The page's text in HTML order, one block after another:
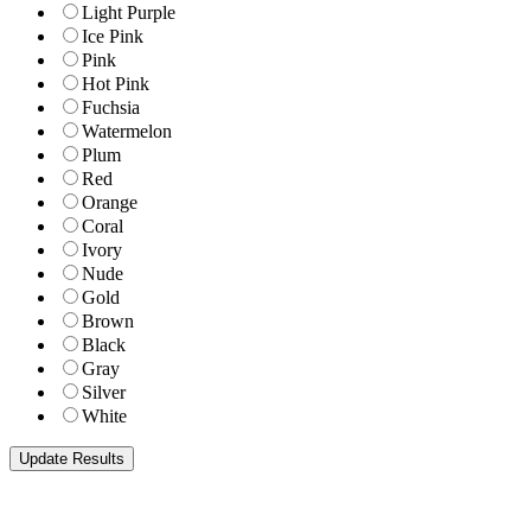
Light Purple
Ice Pink
Pink
Hot Pink
Fuchsia
Watermelon
Plum
Red
Orange
Coral
Ivory
Nude
Gold
Brown
Black
Gray
Silver
White